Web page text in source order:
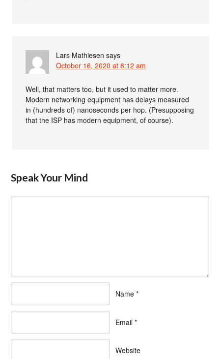
Lars Mathiesen says
October 16, 2020 at 8:12 am
Well, that matters too, but it used to matter more.
Modern networking equipment has delays measured
in (hundreds of) nanoseconds per hop. (Presupposing
that the ISP has modern equipment, of course).
Speak Your Mind
Name *
Email *
Website